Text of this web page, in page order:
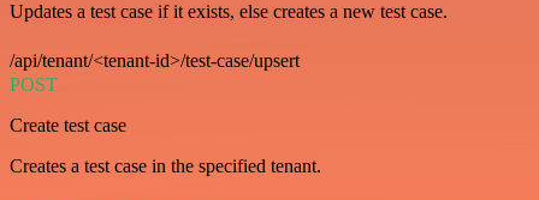
Updates a test case if it exists, else creates a new test case.
/api/tenant/<tenant-id>/test-case/upsert
POST
Create test case
Creates a test case in the specified tenant.